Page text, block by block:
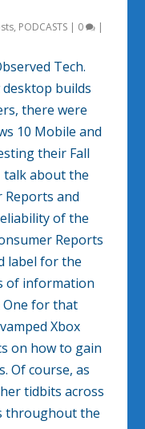
, PODCASTS | 0 |
Tech.
builds
there were
10 Mobile and
their Fall
talk about the
and
of the
Reports
label for the
of information
One for that
Xbox
on how to gain
Of course, as
tidbits across
throughout the